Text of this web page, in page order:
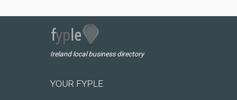
Ireland local business directory
YOUR FYPLE